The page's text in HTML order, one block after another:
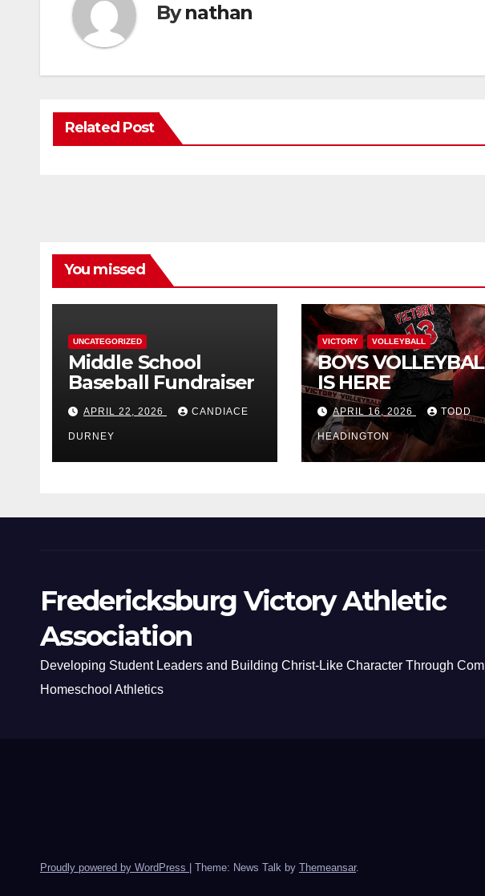
Bynathan
Related Post
You missed
UNCATEGORIZED
Middle School
Baseball Fundraiser
APRIL 22, 2026 CANDIACE
DURNEY
VICTORY VOLLEYBALL
BOYS
IS HERE
APRIL 16, 2026 TODD
HEADINGTON
Fredericksburg Victory Athletic
Association
Developing Student Leaders and Building Christ-Like Character Through
Homeschool Athletics
Proudly powered by WordPress Theme: News Talk by Themeansar.